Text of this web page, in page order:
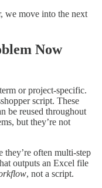
we move into the next
Now
or project-specific.
script. These
be reused throughout
but they’re not
they’re often multi-step
outputs an Excel file
, not a script.